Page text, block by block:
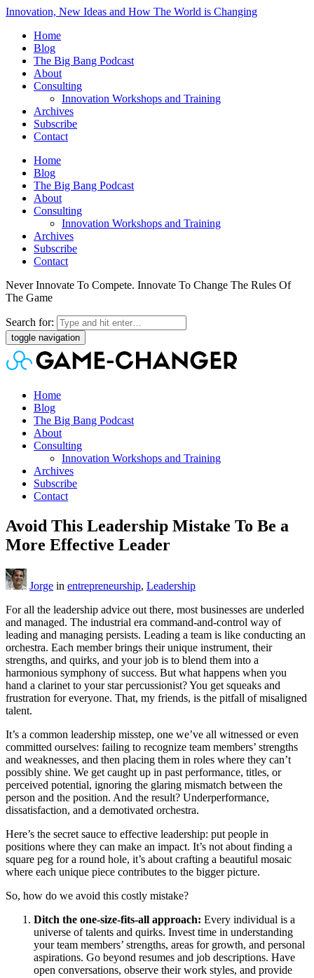
Innovation, New Ideas and How The World is Changing
Home
Blog
The Big Bang Podcast
About
Consulting
Innovation Workshops and Training
Archives
Subscribe
Contact
Home
Blog
The Big Bang Podcast
About
Consulting
Innovation Workshops and Training
Archives
Subscribe
Contact
Never Innovate To Compete. Innovate To Change The Rules Of
The Game
Search for:
toggle navigation
Home
Blog
The Big Bang Podcast
About
Consulting
Innovation Workshops and Training
Archives
Subscribe
Contact
Avoid This Leadership Mistake To Be a
More Effective Leader
Jorge in entrepreneurship, Leadership
For all the leadership advice out there, most businesses are underled
and managed. The industrial era command-and-control way of
leading and managing persists. Leading a team is like conducting an
orchestra. Each member brings their unique instrument, their
strengths, and quirks, and your job is to blend them into a
harmonious symphony of success. But what happens when you
hand a clarinet to your star percussionist? You get squeaks and
frustration for everyone. That, my friends, is the pitfall of misaligned
talent.
It’s a common leadership misstep, one we’ve all witnessed or even
committed ourselves: failing to recognize team members’ strengths
and weaknesses, and then placing them in roles where they can’t
possibly shine. We get caught up in past performance, titles, or
perceived potential, ignoring the glaring mismatch between the
person and the position. And the result? Underperformance,
dissatisfaction, and a demotivated orchestra.
Here’s the secret sauce to effective leadership: put people in
positions where they can make an impact. It’s not about finding a
square peg for a round hole, it’s about crafting a beautiful mosaic
where each unique piece contributes to the bigger picture.
So, how do we avoid this costly mistake?
Ditch the one-size-fits-all approach: Every individual is a
universe of talents and quirks. Invest time in understanding
your team members’ strengths, areas for growth, and personal
aspirations. Go beyond resumes and job descriptions. Have
open conversations, observe their work styles, and provide